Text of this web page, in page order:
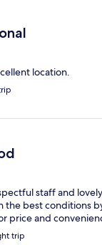
location.
staff and
the best conditions
price and
trip